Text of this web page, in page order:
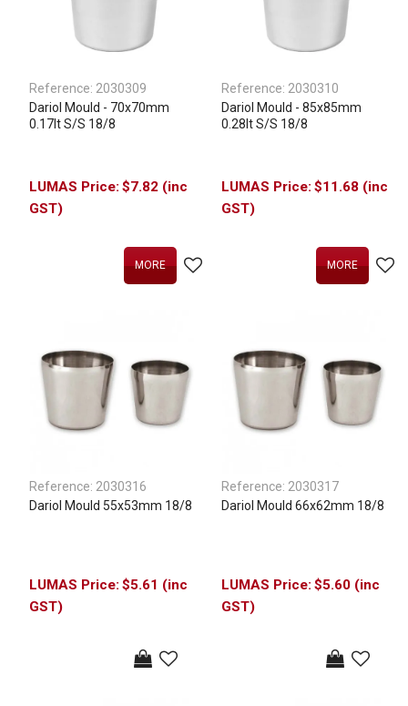
Reference: 2030309
Dariol Mould - 70x70mm
0.17lt S/S 18/8
$7.82 (inc
GST)
MORE
Reference: 2030310
Dariol Mould - 85x85mm
0.28lt S/S 18/8
$11.68 (inc
GST)
MORE
Reference: 2030316
Dariol Mould 55x53mm 18/8
$5.61 (inc
GST)
Reference: 2030317
Dariol Mould 66x62mm 18/8
$5.60 (inc
GST)